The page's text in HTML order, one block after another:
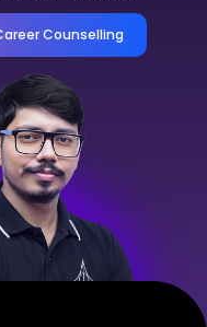
Counselling